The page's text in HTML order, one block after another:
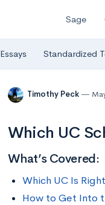
Sage
Essays Standardized
Timothy Peck
Which UC
What’s Covered:
Which UC Is
How to Get Into